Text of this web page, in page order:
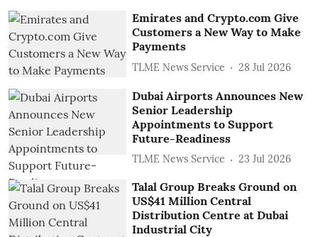
Emirates and Crypto.com Give
Customers a New Way to Make
Payments
TLME News Service 28 Jul 2026
Dubai Airports Announces New
Senior Leadership
Appointments to Support
Future-Readiness
TLME News Service 23 Jul 2026
Talal Group Breaks Ground on
US$41 Million Central
Distribution Centre at Dubai
Industrial City